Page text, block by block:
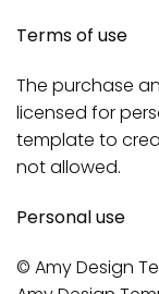
Terms of use
The purchase
licensed for
template to
not allowed.
Personal use
© Amy Design